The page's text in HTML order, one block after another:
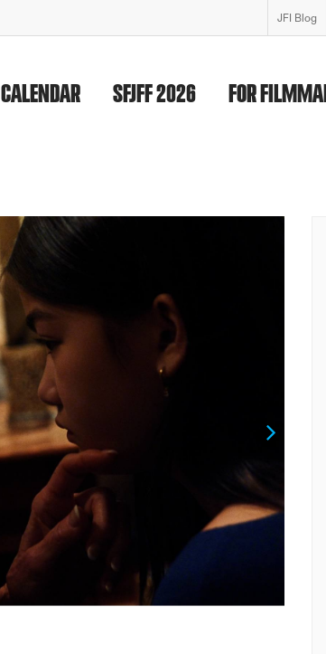
JFI Blog
CALENDAR SFJFF 2026 FOR